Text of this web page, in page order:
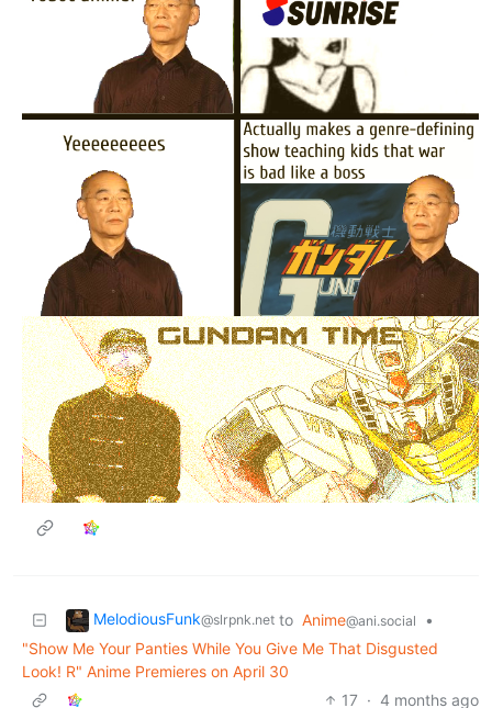
MelodiousFunk@slrpnk.net to Anime@ani.social
•
"Show Me Your Panties While You Give Me That Disgusted
Look! R" Anime Premieres on April 30
17 · 4 months ago